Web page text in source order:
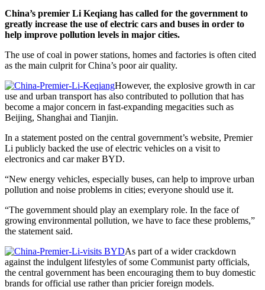
China’s premier Li Keqiang has called for the government to
greatly increase the use of electric cars and buses in order to
help improve pollution levels in major cities.
The use of coal in power stations, homes and factories is often cited
as the main culprit for China’s poor air quality.
However, the explosive growth in car
use and urban transport has also contributed to pollution that has
become a major concern in fast-expanding megacities such as
Beijing, Shanghai and Tianjin.
In a statement posted on the central government’s website, Premier
Li publicly backed the use of electric vehicles on a visit to
electronics and car maker BYD.
“New energy vehicles, especially buses, can help to improve urban
pollution and noise problems in cities; everyone should use it.
“The government should play an exemplary role. In the face of
growing environmental pollution, we have to face these problems,”
the statement said.
As part of a wider crackdown
against the indulgent lifestyles of some Communist party officials,
the central government has been encouraging them to buy domestic
brands for official use rather than pricier foreign models.